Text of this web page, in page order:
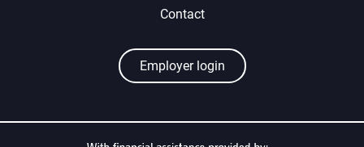
Contact
Employer login